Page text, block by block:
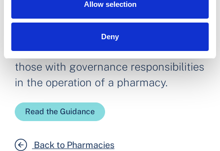
Allow selection
Deny
Our guidance seeks to support all
those with governance responsibilities
in the operation of a pharmacy.
Read the Guidance
Back to Pharmacies